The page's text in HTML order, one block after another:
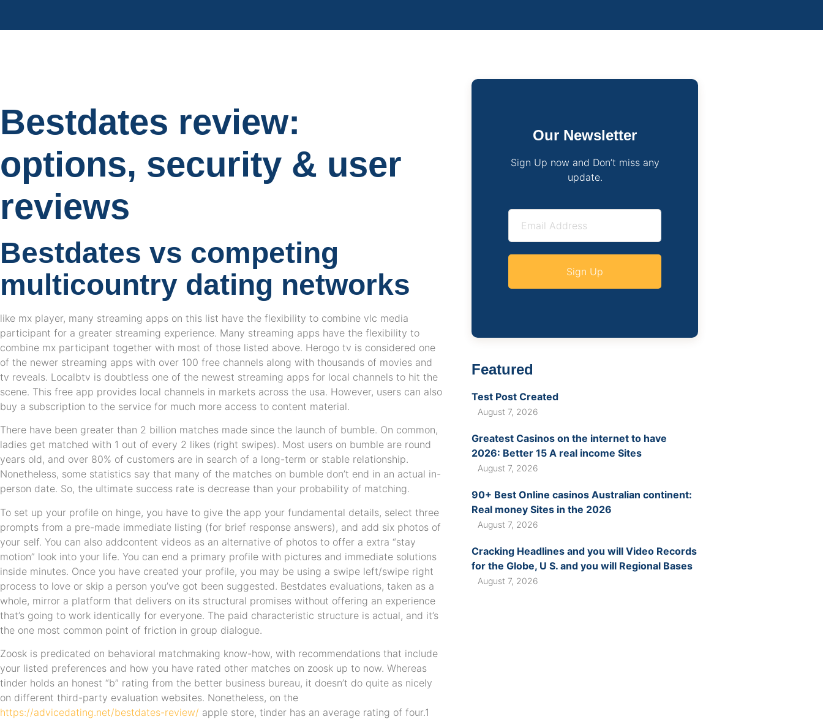
Bestdates review:
options, security & user
reviews
Bestdates vs competing
multicountry dating networks
like mx player, many streaming apps on this list have the flexibility to combine vlc media
participant for a greater streaming experience. Many streaming apps have the flexibility to
combine mx participant together with most of those listed above. Herogo tv is considered one
of the newer streaming apps with over 100 free channels along with thousands of movies and
tv reveals. Localbtv is doubtless one of the newest streaming apps for local channels to hit the
scene. This free app provides local channels in markets across the usa. However, users can also
buy a subscription to the service for much more access to content material.
There have been greater than 2 billion matches made since the launch of bumble. On common,
ladies get matched with 1 out of every 2 likes (right swipes). Most users on bumble are round
years old, and over 80% of customers are in search of a long-term or stable relationship.
Nonetheless, some statistics say that many of the matches on bumble don’t end in an actual in-
person date. So, the ultimate success rate is decrease than your probability of matching.
To set up your profile on hinge, you have to give the app your fundamental details, select three
prompts from a pre-made immediate listing (for brief response answers), and add six photos of
your self. You can also addcontent videos as an alternative of photos to offer a extra “stay
motion” look into your life. You can end a primary profile with pictures and immediate solutions
inside minutes. Once you have created your profile, you may be using a swipe left/swipe right
process to love or skip a person you’ve got been suggested. Bestdates evaluations, taken as a
whole, mirror a platform that delivers on its structural promises without offering an experience
that’s going to work identically for everyone. The paid characteristic structure is actual, and it’s
the one most common point of friction in group dialogue.
Zoosk is predicated on behavioral matchmaking know-how, with recommendations that include
your listed preferences and how you have rated other matches on zoosk up to now. Whereas
tinder holds an honest “b” rating from the better business bureau, it doesn’t do quite as nicely
on different third-party evaluation websites. Nonetheless, on the
https://advicedating.net/bestdates-review/ apple store, tinder has an average rating of four.1
Our Newsletter
Sign Up now and Don’t miss any
update.
Sign Up
Featured
Test Post Created
August 7, 2026
Greatest Casinos on the internet to have
2026: Better 15 A real income Sites
August 7, 2026
90+ Best Online casinos Australian continent:
Real money Sites in the 2026
August 7, 2026
Cracking Headlines and you will Video Records
for the Globe, U S. and you will Regional Bases
August 7, 2026